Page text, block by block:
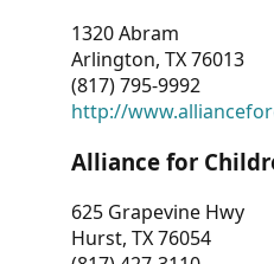
1320 Abram
Arlington, TX 76013
(817) 795-9992
http://
Alliance for
625 Grapevine Hwy
Hurst, TX 76054